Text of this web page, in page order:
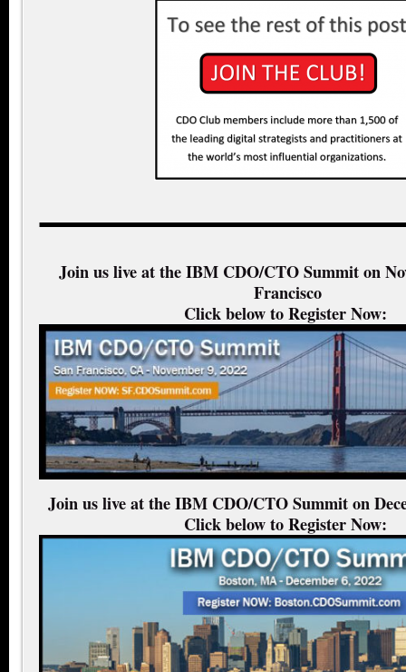
Join us live at the IBM CDO/CTO Summit on
Francisco
Click below to Register Now:
Join us live at the IBM CDO/CTO Summit on
Click below to Register Now: